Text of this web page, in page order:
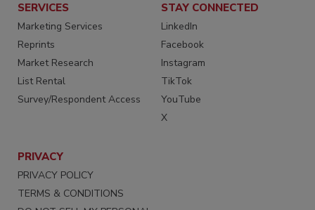
SERVICES
Marketing Services
Reprints
Market Research
List Rental
Survey/Respondent Access
STAY CONNECTED
LinkedIn
Facebook
Instagram
TikTok
YouTube
X
PRIVACY
PRIVACY POLICY
TERMS & CONDITIONS